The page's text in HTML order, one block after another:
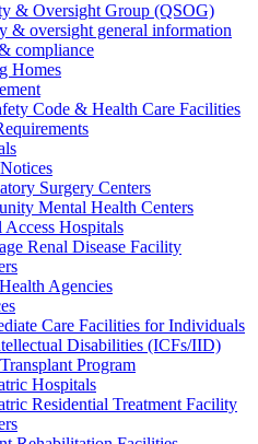
& Oversight Group (QSOG)
& oversight general information
compliance
Homes
Code & Health Care Facilities
Surgery Centers
Mental Health Centers
Access Hospitals
Renal Disease Facility
Agencies
Care Facilities for Individuals
Disabilities (ICFs/IID)
Program
Hospitals
Residential Treatment Facility